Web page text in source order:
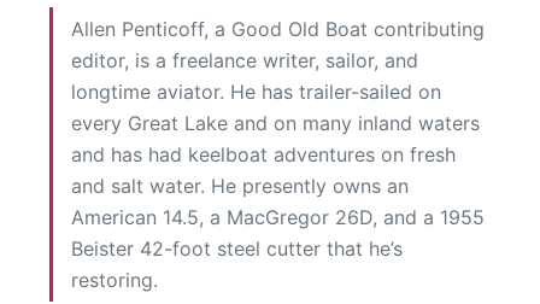
Allen Penticoff, a Good Old Boat contributing
editor, is a freelance writer, sailor, and
longtime aviator. He has trailer-sailed on
every Great Lake and on many inland waters
and has had keelboat adventures on fresh
and salt water. He presently owns an
American 14.5, a MacGregor 26D, and a 1955
Beister 42-foot steel cutter that he’s
restoring.